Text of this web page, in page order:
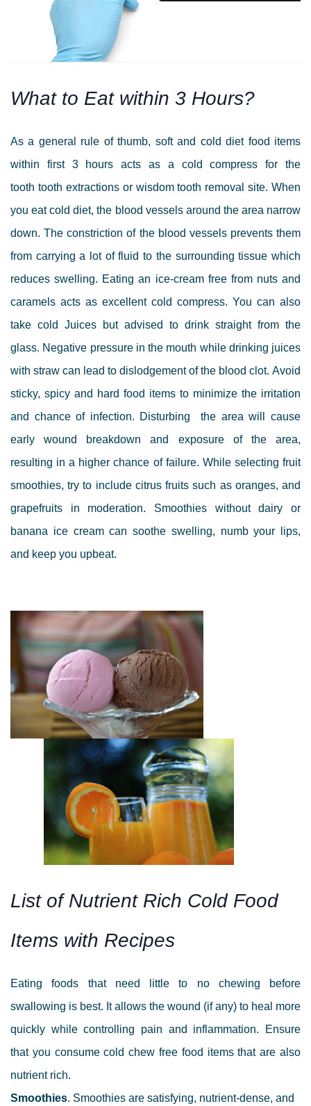
What to Eat within 3 Hours?
As a general rule of thumb, soft and cold diet food items
within first 3 hoursacts as a cold compress for the
tooth tooth extractions or wisdom tooth removal site. When
you eat cold diet, the blood vessels around the area narrow
down. The constriction of the blood vessels prevents them
from carrying a lot of fluid to the surrounding tissue which
reduces swelling. Eating an ice-cream free from nuts and
caramels acts as excellent cold compress. You can also
take cold Juices but advised to drink straight from the
glass. Negative pressure in the mouth while drinking juices
with straw can lead to dislodgement of the blood clot. Avoid
sticky, spicy and hard food items to minimize the irritation
and chance of infection. Disturbing the area will cause
early wound breakdown and exposure of the area,
resulting in a higher chance of failure. While selecting fruit
smoothies, try to include citrus fruits such as oranges, and
grapefruits in moderation. Smoothies without dairy or
banana ice cream can soothe swelling, numb your lips,
and keep you upbeat.
List of Nutrient Rich Cold Food
Items with Recipes
Eating foods that need little to no chewing before
swallowing is best. It allows the wound (if any) to heal more
quickly while controlling pain and inflammation. Ensure
that you consume cold chew free food items that are also
nutrient rich.
Smoothies. Smoothies are satisfying, nutrient-dense, and